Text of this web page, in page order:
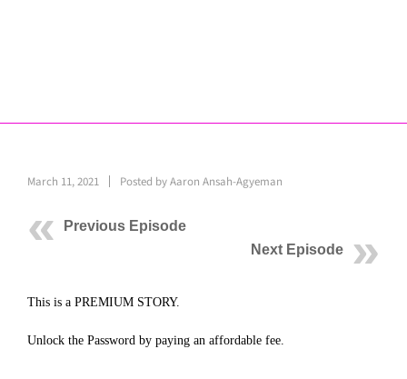
March 11, 2021 Posted byAaron Ansah-Agyeman
Previous Episode
Next Episode
This is a PREMIUM STORY.
Unlock the Password by paying an affordable fee.